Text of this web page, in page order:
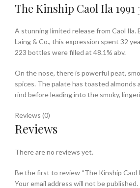
The Kinship Caol Ila 1991
A stunning limited release from Caol
Laing & Co., this expression spent 32
223 bottles were filled at 48.1% abv.
On the nose, there is powerful peat,
spices. The palate has toasted almonds
rind before leading into the smoky,
Reviews (0)
Reviews
There are no reviews yet.
Be the first to review “The Kinship Caol
Your email address will not be published.